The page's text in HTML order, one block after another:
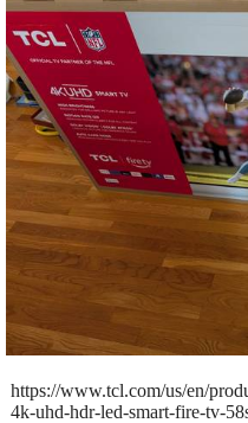
https://www.tcl.com/us/en/
4k-uhd-hdr-led-smart-fire-tv-